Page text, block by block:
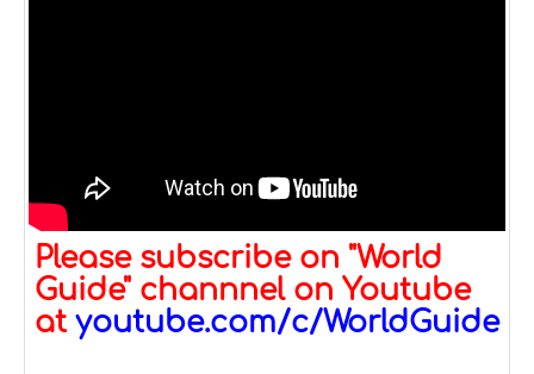
Please subscribe on "World
Guide" channnel on Youtube
at youtube.com/c/WorldGuide